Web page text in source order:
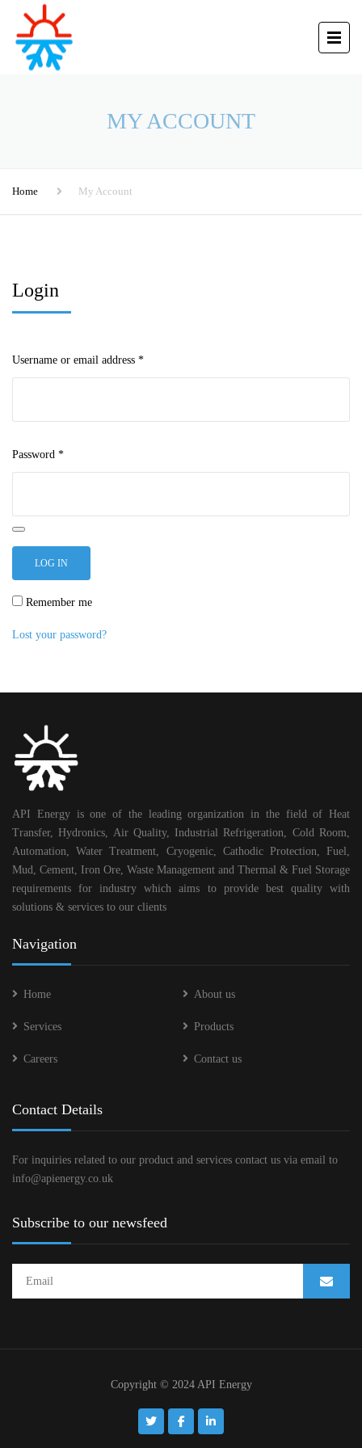
MY ACCOUNT
Home My Account
Login
Username or email address *
Password *
LOG IN
Remember me
Lost your password?
API Energy is one of the leading organization in the field of Heat
Transfer, Hydronics, Air Quality, Industrial Refrigeration, Cold Room,
Automation, Water Treatment, Cryogenic, Cathodic Protection, Fuel,
Mud, Cement, Iron Ore, Waste Management and Thermal & Fuel Storage
requirements for industry which aims to provide best quality with
solutions & services to our clients
Navigation
Home About us
Services Products
Careers Contact us
Contact Details
For inquiries related to our product and services contact us via email to
info@apienergy.co.uk
Subscribe to our newsfeed
Copyright © 2024 API Energy